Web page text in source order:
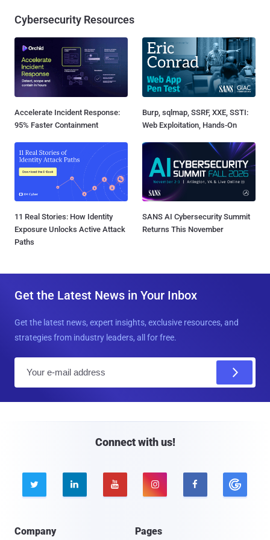
Cybersecurity Resources
Accelerate Incident Response:
95% Faster Containment
Burp, sqlmap, SSRF, XXE, SSTI:
Web Exploitation, Hands-On
11 Real Stories: How Identity
Exposure Unlocks Active Attack
Paths
SANS AI Cybersecurity Summit
Returns This November
Get the Latest News in Your Inbox
Get the latest news, expert insights, exclusive resources, and
strategies from industry leaders, all for free.
Connect with us!
    
Company Pages